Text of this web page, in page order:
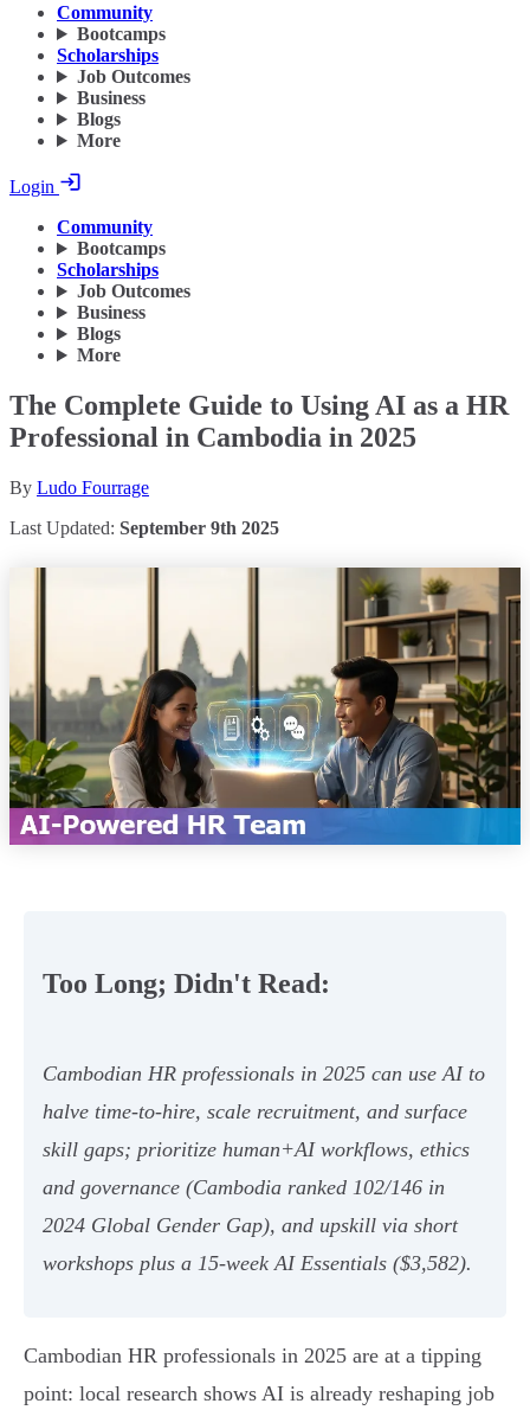
Community
Bootcamps
Scholarships
Job Outcomes
Business
Blogs
More
Login
Community
Bootcamps
Scholarships
Job Outcomes
Business
Blogs
More
The Complete Guide to Using AI as a HR
Professional in Cambodia in 2025
By Ludo Fourrage
Last Updated: September 9th 2025
Too Long; Didn't Read:
Cambodian HR professionals in 2025 can use AI to
halve time-to-hire, scale recruitment, and surface
skill gaps; prioritize human+AI workflows, ethics
and governance (Cambodia ranked 102/146 in
2024 Global Gender Gap), and upskill via short
workshops plus a 15-week AI Essentials ($3,582).
Cambodian HR professionals in 2025 are at a tipping
point: local research shows AI is already reshaping job